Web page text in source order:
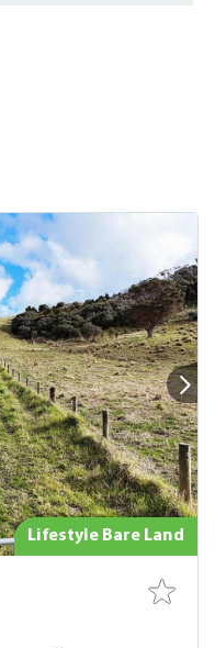
Lifestyle Bare Land